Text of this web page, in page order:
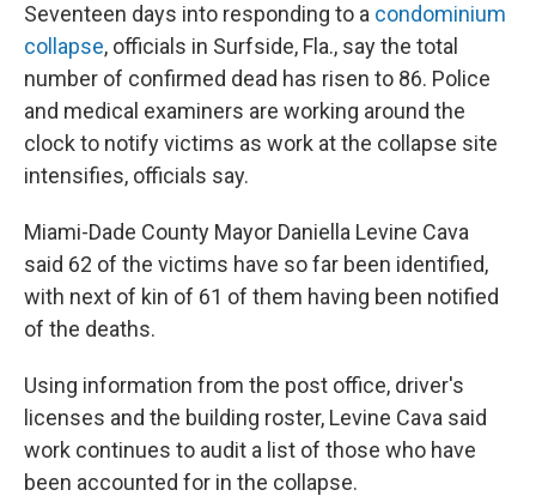
Seventeen days into responding to a condominium
collapse, officials in Surfside, Fla., say the total
number of confirmed dead has risen to 86. Police
and medical examiners are working around the
clock to notify victims as work at the collapse site
intensifies, officials say.
Miami-Dade County Mayor Daniella Levine Cava
said 62 of the victims have so far been identified,
with next of kin of 61 of them having been notified
of the deaths.
Using information from the post office, driver's
licenses and the building roster, Levine Cava said
work continues to audit a list of those who have
been accounted for in the collapse.